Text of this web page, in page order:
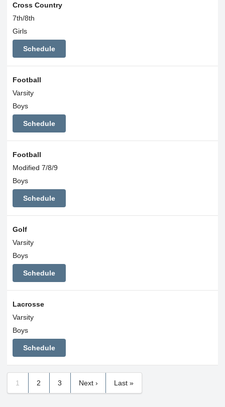
Cross Country
7th/8th
Girls
Schedule
Football
Varsity
Boys
Schedule
Football
Modified 7/8/9
Boys
Schedule
Golf
Varsity
Boys
Schedule
Lacrosse
Varsity
Boys
Schedule
1 2 3 Next › Last »